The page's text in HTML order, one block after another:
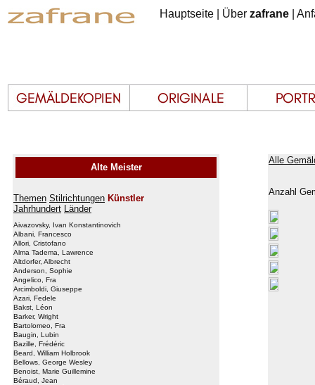
Hauptseite Über zafrane
Alte Meister
Themen Stilrichtungen Künstler
Jahrhundert Länder
Aivazovsky, Ivan Konstantinovich
Albani, Francesco
Allori, Cristofano
Alma Tadema, Lawrence
Altdorfer, Albrecht
Anderson, Sophie
Angelico, Fra
Arcimboldi, Giuseppe
Azari, Fedele
Bakst, Léon
Barker, Wright
Bartolomeo, Fra
Baugin, Lubin
Bazille, Frédéric
Beard, William Holbrook
Bellows, George Wesley
Benoist, Marie Guillemine
Béraud, Jean
Alle
Anzahl